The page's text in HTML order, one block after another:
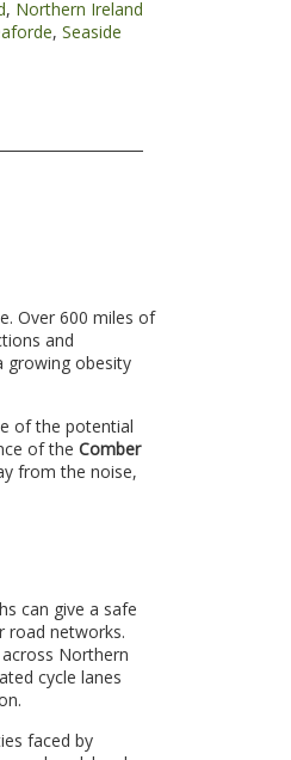
, Northern Ireland
, Seaside
Over 600 miles of
and
growing obesity
of the potential
of the Comber
from the noise,
can give a safe
road networks.
Northern
cycle lanes
faced by